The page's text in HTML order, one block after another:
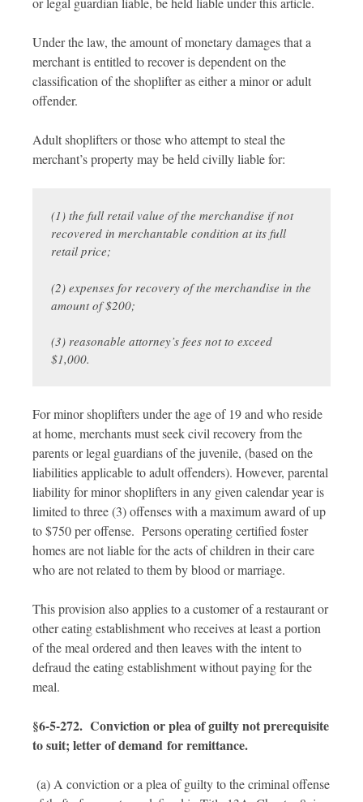
Under the law, the amount of monetary damages that a
merchant is entitled to recover is dependent on the
classification of the shoplifter as either a minor or adult
offender.
Adult shoplifters or those who attempt to steal the
merchant’s property may be held civilly liable for:
(1) the full retail value of the merchandise if not
recovered in merchantable condition at its full
retail price;
(2) expenses for recovery of the merchandise in the
amount of $200;
(3) reasonable attorney’s fees not to exceed
$1,000.
For minor shoplifters under the age of 19 and who reside
at home, merchants must seek civil recovery from the
parents or legal guardians of the juvenile, (based on the
liabilities applicable to adult offenders). However, parental
liability for minor shoplifters in any given calendar year is
limited to three (3) offenses with a maximum award of up
to $750 per offense. Persons operating certified foster
homes are not liable for the acts of children in their care
who are not related to them by blood or marriage.
This provision also applies to a customer of a restaurant or
other eating establishment who receives at least a portion
of the meal ordered and then leaves with the intent to
defraud the eating establishment without paying for the
meal.
§6-5-272. Conviction or plea of guilty not prerequisite
to suit; letter of demand for remittance.
(a) A conviction or a plea of guilty to the criminal offense